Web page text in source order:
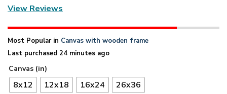
View Reviews
Most Popular in Canvas with wooden frame
Last purchased 24 minutes ago
Canvas (in)
8x12 12x18 16x24 26x36